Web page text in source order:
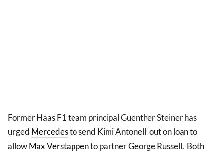
Former Haas F1 team principal Guenther Steiner has
urged Mercedesto send Kimi Antonelli out on loan to
allowMax Verstappento partner George Russell. Both